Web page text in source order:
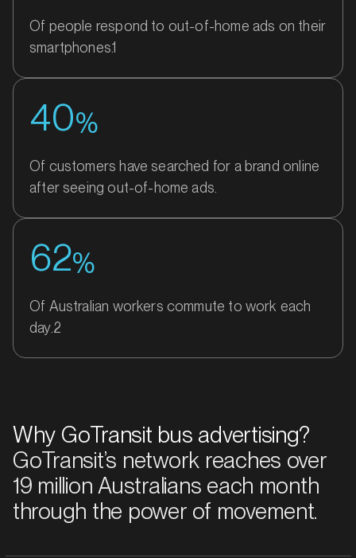
Of people respond to out-of-home ads on their
smartphones.1
40%
Of customers have searched for a brand online
after seeing out-of-home ads.
62%
Of Australian workers commute to work each
day.2
Why GoTransit bus advertising?
GoTransit’s network reaches over
19 million Australians each month
through the power of movement.